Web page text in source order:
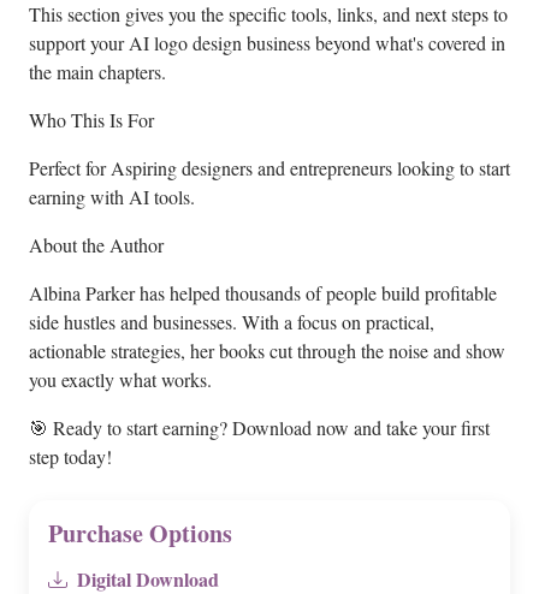
This section gives you the specific tools, links, and next steps to
support your AI logo design business beyond what's covered in
the main chapters.
Who This Is For
Perfect for Aspiring designers and entrepreneurs looking to start
earning with AI tools.
About the Author
Albina Parker has helped thousands of people build profitable
side hustles and businesses. With a focus on practical,
actionable strategies, her books cut through the noise and show
you exactly what works.
🎯 Ready to start earning? Download now and take your first
step today!
Purchase Options
Digital Download